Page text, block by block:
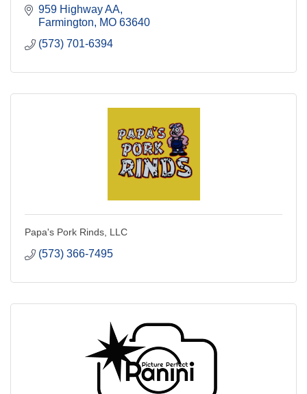
959 Highway AA
Farmington
MO 63640
(573) 701-6394
Papa's Pork Rinds, LLC
(573) 366-7495